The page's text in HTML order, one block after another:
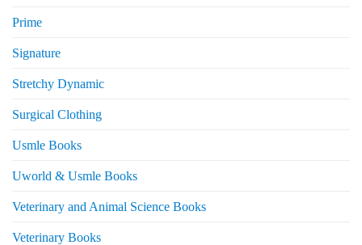
Prime
Signature
Stretchy Dynamic
Surgical Clothing
Usmle Books
Uworld & Usmle Books
Veterinary and Animal Science Books
Veterinary Books